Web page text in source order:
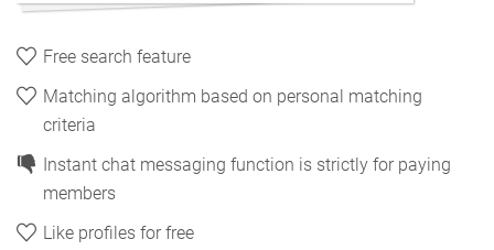
Free search feature
Matching algorithm based on personal matching
criteria
Instant chat messaging function is strictly for paying
members
Like profiles for free